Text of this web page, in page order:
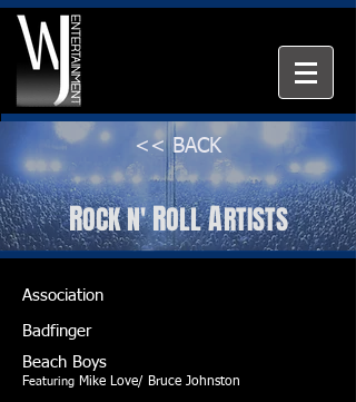
<< BACK
ROCKN'ROLLARTISTS
Association
Badfinger
Beach Boys
Featuring Mike Love/ Bruce Johnston